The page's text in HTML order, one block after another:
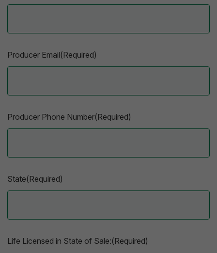
Producer Email(Required)
Producer Phone Number(Required)
State(Required)
Life Licensed in State of Sale:(Required)